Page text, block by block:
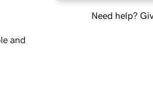
Need help?
and